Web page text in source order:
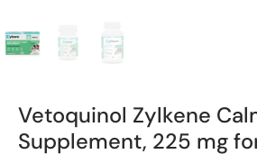
Vetoquinol Zylkene
Supplement, 225 mg